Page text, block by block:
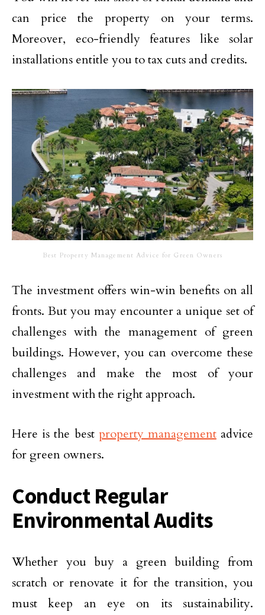
can price the property on your terms.
Moreover, eco-friendly features like solar
installations entitle you to tax cuts and credits.
Best Property Management Advice for Green Owners
The investment offers win-win benefits on all
fronts. But you may encounter a unique set of
challenges with the management of green
buildings. However, you can overcome these
challenges and make the most of your
investment with the right approach.
Here is the best property managementadvice
for green owners.
Conduct Regular
Environmental Audits
Whether you buy a green building from
scratch or renovate it for the transition, you
must keep an eye on its sustainability.